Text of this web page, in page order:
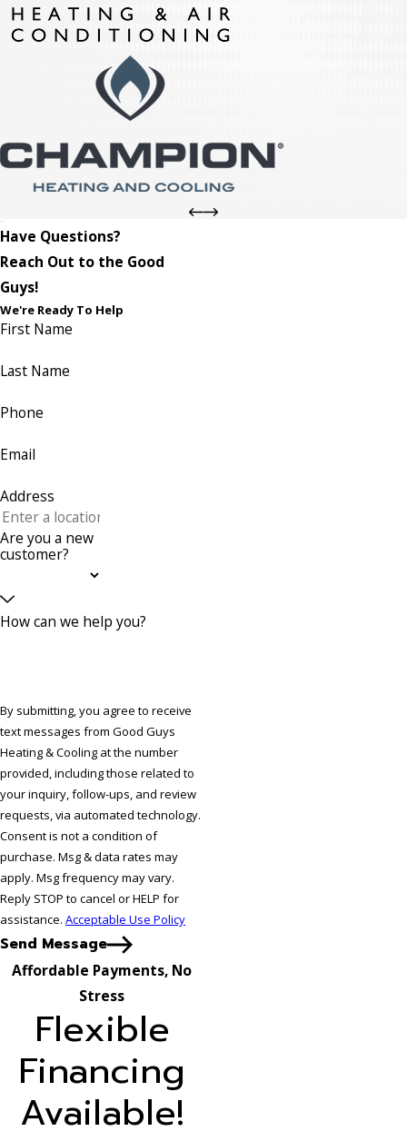
Have Questions?
Reach Out to the Good
Guys!
We're Ready To Help
First Name
Last Name
Phone
Email
Address
Are you a new
customer?
How can we help you?
By submitting, you agree to receive
text messages from Good Guys
Heating & Cooling at the number
provided, including those related to
your inquiry, follow-ups, and review
requests, via automated technology.
Consent is not a condition of
purchase. Msg & data rates may
apply. Msg frequency may vary.
Reply STOP to cancel or HELP for
assistance. Acceptable Use Policy
Send Message
Affordable Payments, No
Stress
Flexible
Financing
Available!